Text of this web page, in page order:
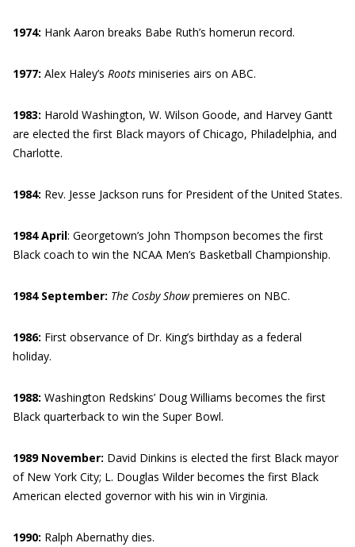
1974: Hank Aaron breaks Babe Ruth’s homerun record.
1977: Alex Haley’s Roots miniseries airs on ABC.
1983: Harold Washington, W. Wilson Goode, and Harvey Gantt
are elected the first Black mayors of Chicago, Philadelphia, and
Charlotte.
1984: Rev. Jesse Jackson runs for President of the United States.
1984 April: Georgetown’s John Thompson becomes the first
Black coach to win the NCAA Men’s Basketball Championship.
1984 September: The Cosby Showpremieres on NBC.
1986: First observance of Dr. King’s birthday as a federal
holiday.
1988: Washington Redskins’ Doug Williams becomes the first
Black quarterback to win the Super Bowl.
1989 November: David Dinkins is elected the first Black mayor
of New York City; L. Douglas Wilder becomes the first Black
American elected governor with his win in Virginia.
1990: Ralph Abernathy dies.